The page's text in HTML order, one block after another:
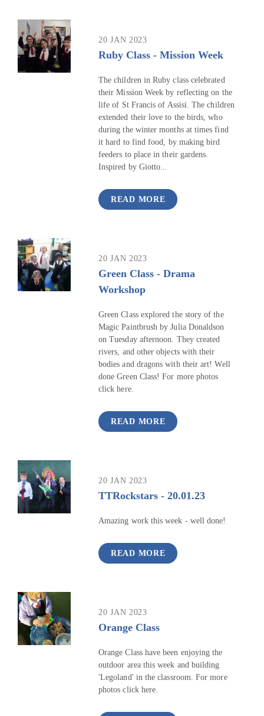
20 JAN 2023
Ruby Class - Mission Week
The children in Ruby class celebrated
their Mission Week by reflecting on the
life of St Francis of Assisi. The children
extended their love to the birds, who
during the winter months at times find
it hard to find food, by making bird
feeders to place in their gardens.
Inspired by Giotto...
READ MORE
20 JAN 2023
Green Class - Drama
Workshop
Green Class explored the story of the
Magic Paintbrush by Julia Donaldson
on Tuesday afternoon. They created
rivers, and other objects with their
bodies and dragons with their art! Well
done Green Class! For more photos
click here.
READ MORE
20 JAN 2023
TTRockstars - 20.01.23
Amazing work this week - well done!
READ MORE
20 JAN 2023
Orange Class
Orange Class have been enjoying the
outdoor area this week and building
'Legoland' in the classroom. For more
photos click here.